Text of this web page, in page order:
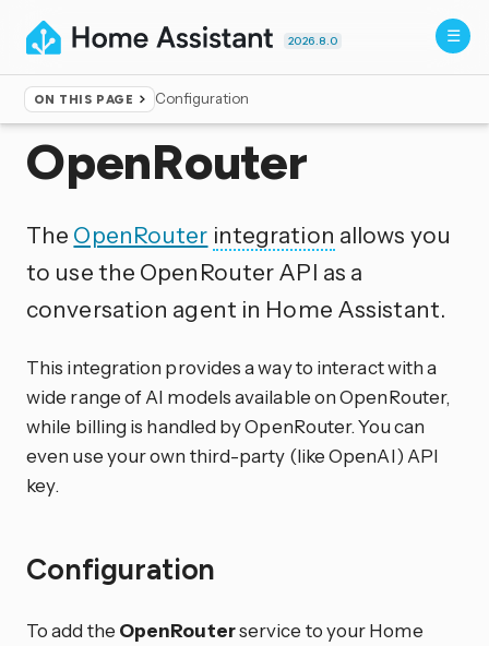
2026.8.0
ON THIS PAGE Configuration
Home ▸Integrations
OpenRouter
The OpenRouter integration allows you
to use the OpenRouter API as a
conversation agent in Home Assistant.
This integration provides a way to interact with a
wide range of AI models available on OpenRouter,
while billing is handled by OpenRouter. You can
even use your own third-party (like OpenAI) API
key.
Configuration
To add the OpenRouterservice to your Home